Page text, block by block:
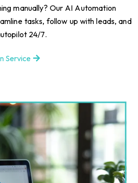
manually? Our AI Automation
tasks, follow up with leads, and
24/7.
Service